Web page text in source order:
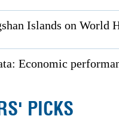
Islands on World
Economic
PICKS